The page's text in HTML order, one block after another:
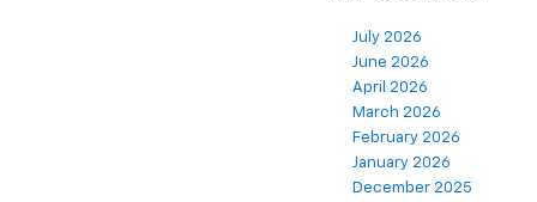
July 2026
June 2026
April 2026
March 2026
February 2026
January 2026
December 2025